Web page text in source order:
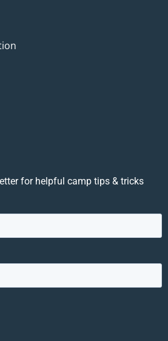
for helpful camp tips & tricks